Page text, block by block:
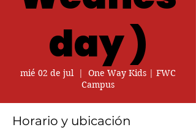
day )
mié 02 de jul
  |
One Way Kids | FWC
Campus
Horario y ubicación